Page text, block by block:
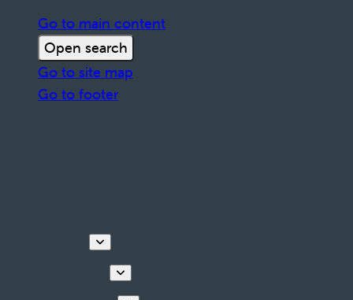
Go to main content
Open search
Go to site map
Go to footer